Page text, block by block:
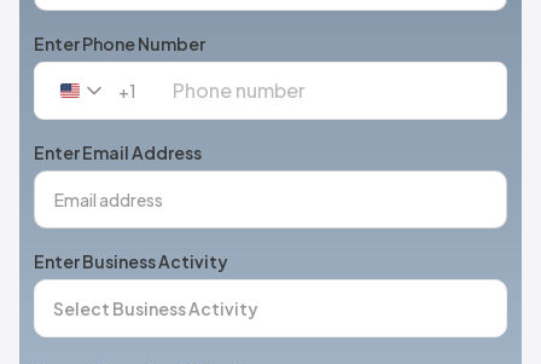
Enter Phone Number
United
+1
+1
Enter Email Address
Enter Business Activity